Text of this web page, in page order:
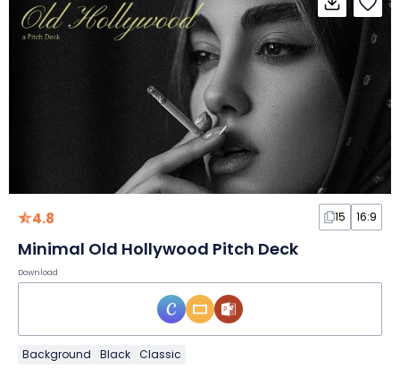
4.8 15 16:9
Minimal Old Hollywood Pitch Deck
Download
Background Black Classic